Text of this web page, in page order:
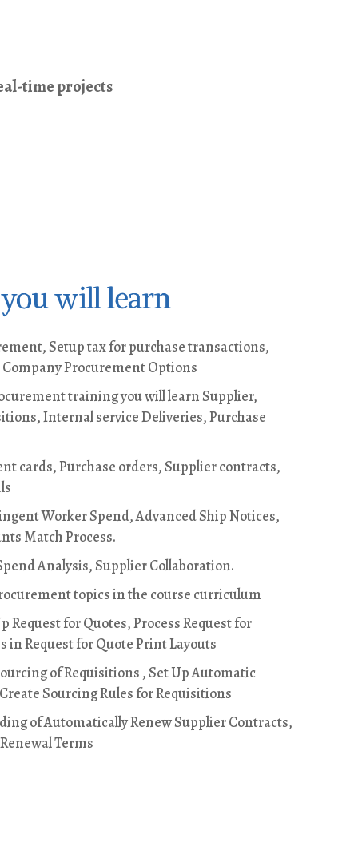
time projects
will learn
Setup tax for purchase transactions,
Procurement Options
training you will learn Supplier,
Internal service Deliveries, Purchase
cards, Purchase orders, Supplier contracts,
Worker Spend, Advanced Ship Notices,
Match Process.
Analysis, Supplier Collaboration.
topics in the course curriculum
Request for Quotes, Process Request for
in Request for Quote Print Layouts
of Requisitions , Set Up Automatic
Sourcing Rules for Requisitions
of Automatically Renew Supplier Contracts,
Terms